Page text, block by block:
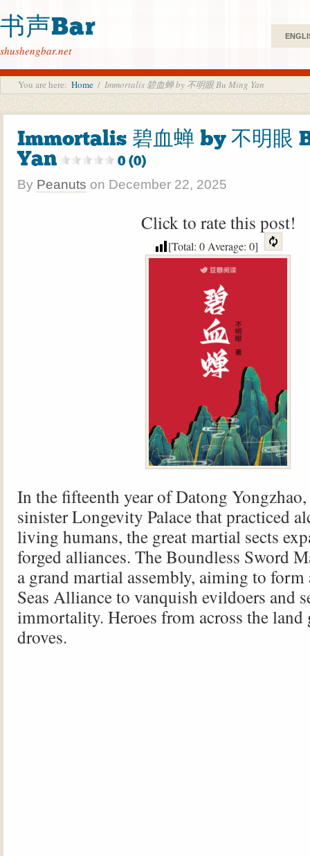
书声Bar
shushengbar.net
You are here: Home / Immortalis 碧血蝉 by 不明眼 Bu Ming Yan
Immortalis 碧血蝉 by 不明眼
Yan
0 (0)
By Peanuts on December 22, 2025
Click to rate this post!
[Total: 0Average: 0]
In the fifteenth year of Datong
sinister Longevity Palace that practiced
living humans, the great martial sects
forged alliances. The Boundless Sword
a grand martial assembly, aiming to form
Seas Alliance to vanquish evildoers and
immortality. Heroes from across the land
droves.